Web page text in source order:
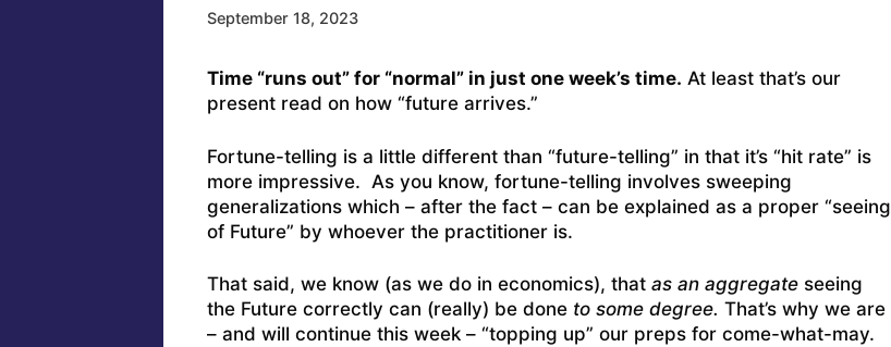
September 18, 2023
Time “runs out” for “normal” in just one week’s time. At least that’s our
present read on how “future arrives.”
Fortune-telling is a little different than “future-telling” in that it’s “hit rate” is
more impressive. As you know, fortune-telling involves sweeping
generalizations which – after the fact – can be explained as a proper “seeing
of Future” by whoever the practitioner is.
That said, we know (as we do in economics), that as an aggregateseeing
the Future correctly can (really) be done to some degree. That’s why we are
– and will continue this week – “topping up” our preps for come-what-may.